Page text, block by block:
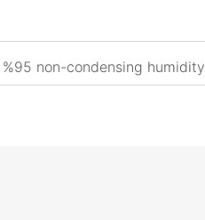
non-condensing humidity